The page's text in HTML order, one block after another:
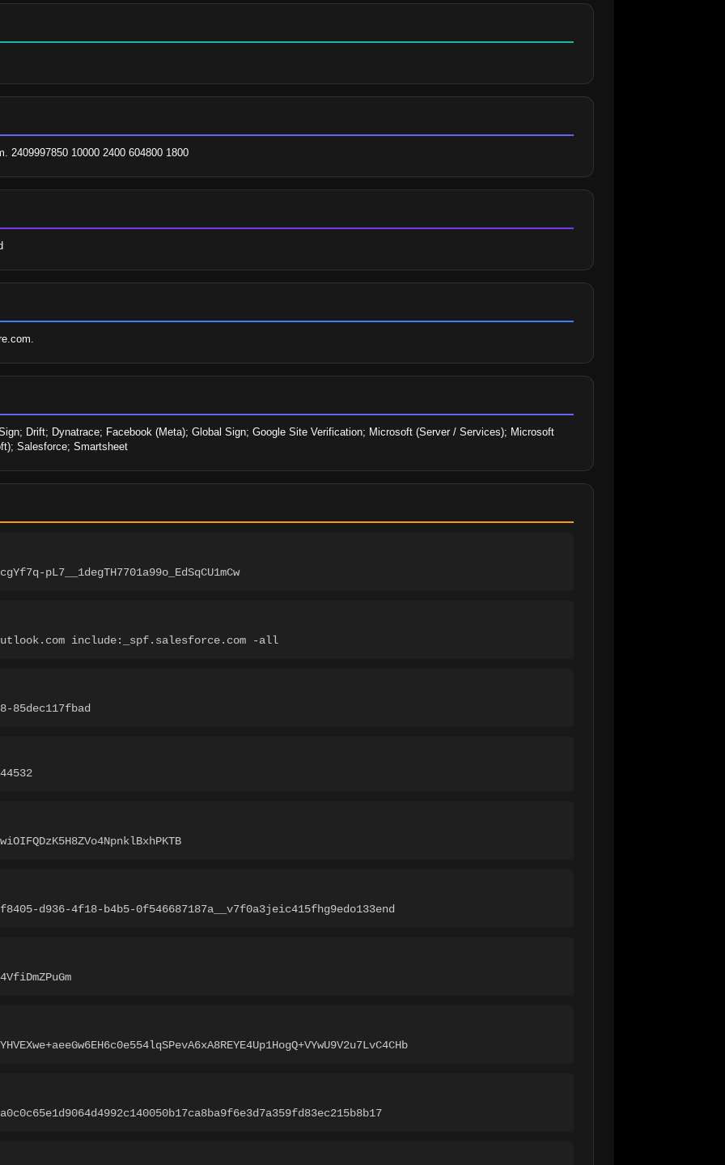
2409997850 10000 2400 604800 1800
Drift; Dynatrace; Facebook (Meta); Global Sign; Google Site Verification; Microsoft (Server / Services); Microsoft
Salesforce; Smartsheet
pL7__1degTH7701a99o_EdSqCU1mCw
include:_spf.salesforce.com -all
85dec117fbad
d936-4f18-b4b5-0f546687187a__v7f0a3jeic415fhg9edo133end